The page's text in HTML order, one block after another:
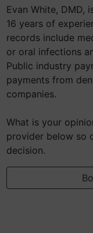
Evan White, DMD,
16 years of
records include
or oral infections
Public industry
payments from
companies.
What is your
provider below so
decision.